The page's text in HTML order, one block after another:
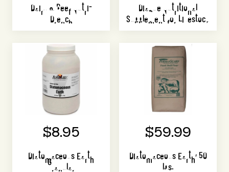
Dairy & Beef Nutri-
Drench
Diaque Nutritional
Supplement for Livestock
$8.95
Diatomaceous Earth
Granular
$59.99
Diatomaceous Earth, 50
lbs.